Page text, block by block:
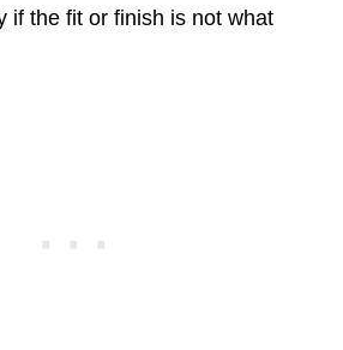
if the fit or finish is not what